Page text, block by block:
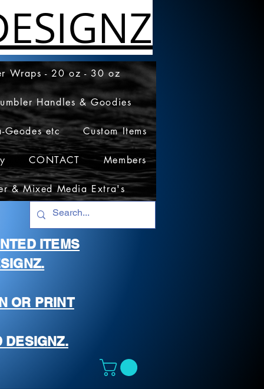
Wraps - 20 oz - 30 oz
Handles & Goodies
Geodes etc Custom Items
CONTACT Members
& Mixed Media Extra's
ITEMS
OR PRINT
DESIGNZ.